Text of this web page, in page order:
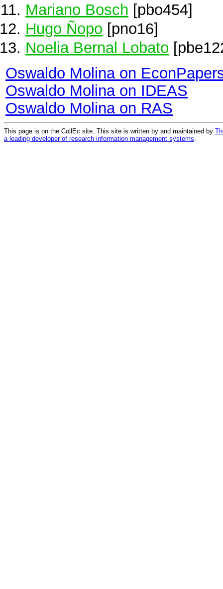
Mariano Bosch [pbo454]
Hugo Ñopo [pno16]
Noelia Bernal Lobato
Oswaldo Molina on
Oswaldo Molina on IDEAS
Oswaldo Molina on RAS
This page is on the CollEc site. This site is written by and maintained by
a leading developer of research information management systems